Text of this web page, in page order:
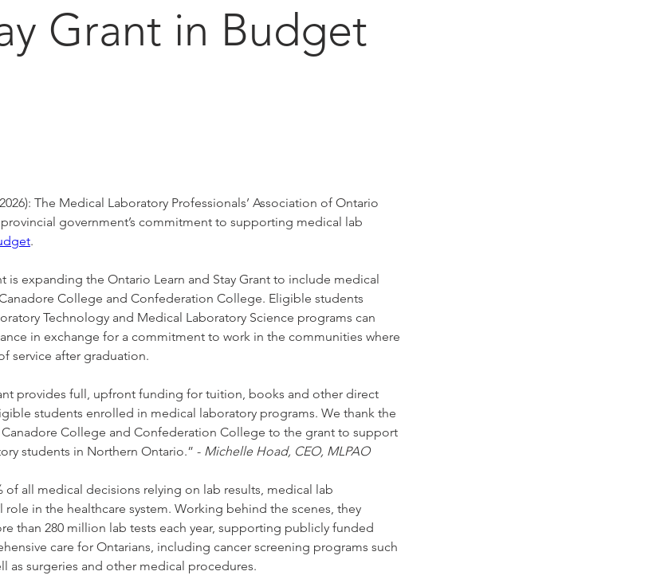
Grant in Budget
The Medical Laboratory Professionals’ Association of Ontario
government’s commitment to supporting medical lab
.
is expanding the Ontario Learn and Stay Grant to include medical
College and Confederation College. Eligible students
Technology and Medical Laboratory Science programs can
in exchange for a commitment to work in the communities where
service after graduation.
provides full, upfront funding for tuition, books and other direct
students enrolled in medical laboratory programs. We thank the
College and Confederation College to the grant to support
students in Northern Ontario.” - Michelle Hoad, CEO, MLPAO
of all medical decisions relying on lab results, medical lab
role in the healthcare system. Working behind the scenes, they
than 280 million lab tests each year, supporting publicly funded
care for Ontarians, including cancer screening programs such
as surgeries and other medical procedures.